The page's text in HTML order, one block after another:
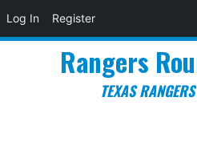
Log In Register
Rangers
TEXAS